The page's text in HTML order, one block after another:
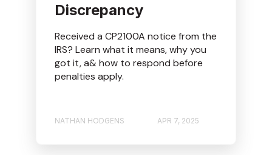
Discrepancy
Received a CP2100A notice from the
IRS? Learn what it means, why you
got it, a& how to respond before
penalties apply.
NATHAN HODGENS APR 7, 2025